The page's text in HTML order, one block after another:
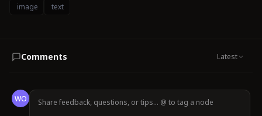
image text
Comments Latest
WO